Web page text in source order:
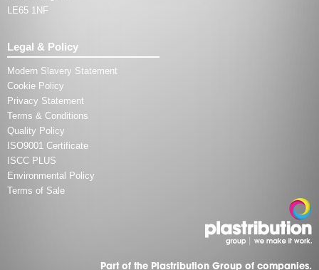
LE65 1NF
Legal & Policy
Modern Slavery Statement
Cookie Policy
Privacy Statement
Terms & Conditions
Quality Policy
ISO9001 Certificate
ISCC PLUS
Environmental Policy
Terms of Sale
Part of the Plastribution Group of companies.